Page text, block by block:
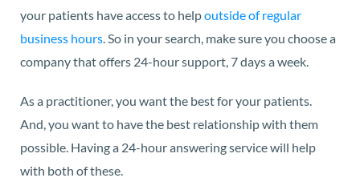
your patients have access to helpoutside of regular
business hours. So in your search, make sure you choose a
company that offers 24-hour support, 7 days a week.
As a practitioner, you want the best for your patients.
And, you want to have the best relationship with them
possible. Having a 24-hour answering service will help
with both of these.